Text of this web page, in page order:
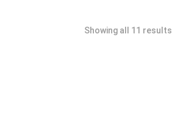
Showing all 11 results